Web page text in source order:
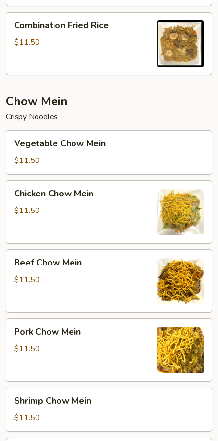
Fried
Rice
Combination Fried Rice
$11.50
Chow Mein
Crispy Noodles
Chow
Mein
Vegetable Chow Mein
$11.50
Chow
Mein
Chicken Chow Mein
$11.50
Chow
Mein
Beef Chow Mein
$11.50
Chow
Mein
Pork Chow Mein
$11.50
Chow
Mein
Shrimp Chow Mein
$11.50